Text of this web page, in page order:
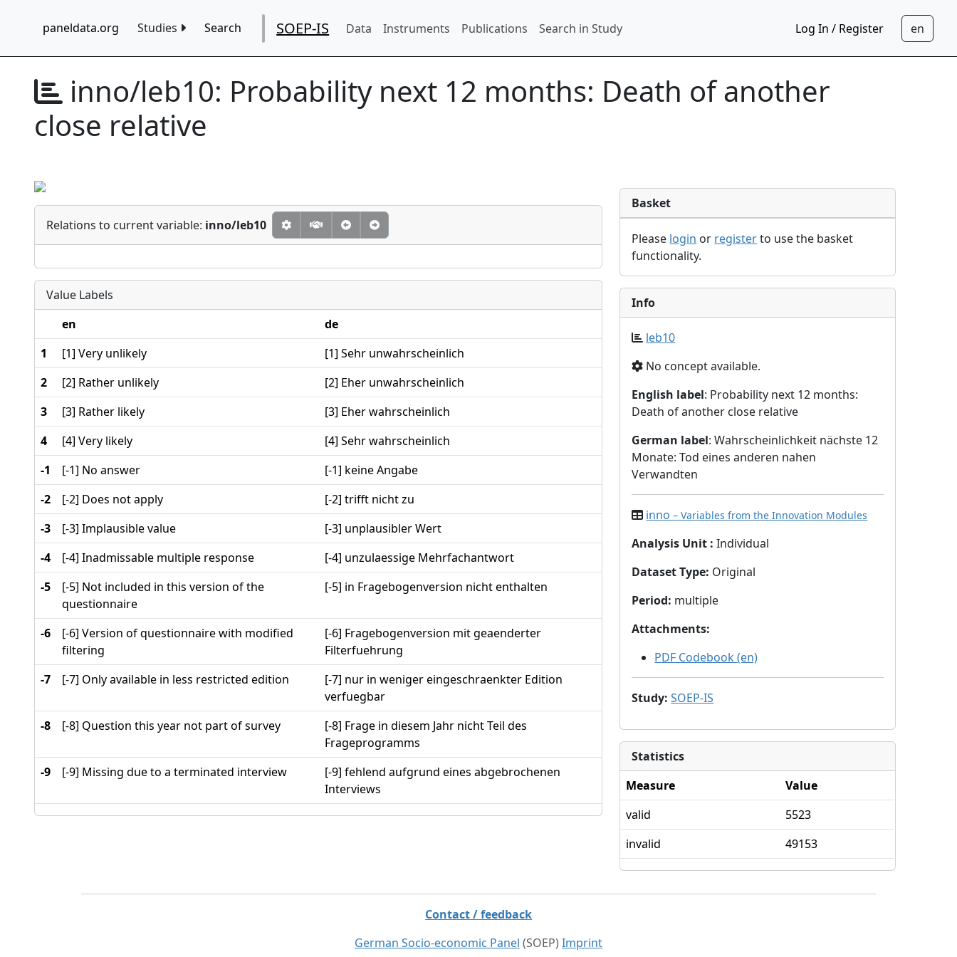
paneldata.org Studies Search SOEP-IS Data Instruments Publications Search in Study Log In / Register
inno/leb10: Probability next 12 months: Death of another
close relative
Relations to current variable: inno/leb10
Value Labels
en
de
1
[1] Very unlikely
[1] Sehr unwahrscheinlich
2
[2] Rather unlikely
[2] Eher unwahrscheinlich
3
[3] Rather likely
[3] Eher wahrscheinlich
4
[4] Very likely
[4] Sehr wahrscheinlich
-1
[-1] No answer
[-1] keine Angabe
-2
[-2] Does not apply
[-2] trifft nicht zu
-3
[-3] Implausible value
[-3] unplausibler Wert
-4
[-4] Inadmissable multiple response
[-4] unzulaessige Mehrfachantwort
-5
[-5] Not included in this version of the
questionnaire
[-5] in Fragebogenversion nicht enthalten
-6
[-6] Version of questionnaire with modified
filtering
[-6] Fragebogenversion mit geaenderter
Filterfuehrung
-7
[-7] Only available in less restricted edition
[-7] nur in weniger eingeschraenkter Edition
verfuegbar
-8
[-8] Question this year not part of survey
[-8] Frage in diesem Jahr nicht Teil des
Frageprogramms
-9
[-9] Missing due to a terminated interview
[-9] fehlend aufgrund eines abgebrochenen
Interviews
Basket
Please login or registerto use the basket
functionality.
Info
leb10
No concept available.
English label: Probability next 12 months:
Death of another close relative
German label: Wahrscheinlichkeit nächste 12
Monate: Tod eines anderen nahen
Verwandten
inno– Variables from the Innovation Modules
Analysis Unit : Individual
Dataset Type: Original
Period: multiple
Attachments:
PDF Codebook (en)
Study: SOEP-IS
Statistics
Measure
Value
valid
5523
invalid
49153
Contact / feedback
German Socio-economic Panel (SOEP) Imprint